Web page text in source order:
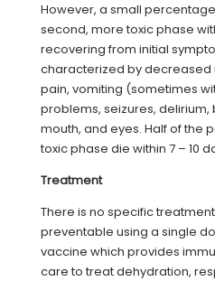
However, a small
second, more toxic phase
recovering from initial
characterized by decreased
pain, vomiting (sometimes
problems, seizures,
mouth, and eyes. Half of the
toxic phase die within 7 – 10
Treatment
There is no specific
preventable using a single
vaccine which provides
care to treat dehydration,